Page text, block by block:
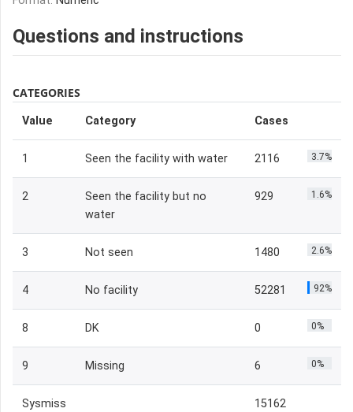
Questions and instructions
CATEGORIES
Value Category Cases
1 Seen the facility with water 2116 3.7%
2
Seen the facility but no
water
929 1.6%
3 Not seen 1480 2.6%
4 No facility 52281 92%
8 DK 0 0%
9 Missing 6 0%
Sysmiss 15162